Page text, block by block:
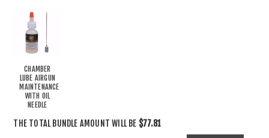
CHAMBER
LUBE AIRGUN
MAINTENANCE
WITH OIL
NEEDLE
THE TOTAL BUNDLE AMOUNT WILL BE $77.81